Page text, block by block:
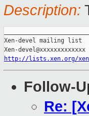
Description:
Xen-devel mailing list
http://lists.xen.org/
Follow-
Re: